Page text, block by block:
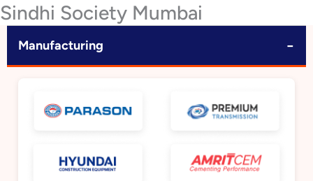
Sindhi Society Mumbai
Manufacturing −